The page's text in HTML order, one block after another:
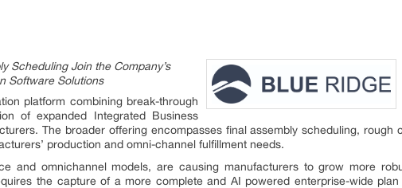
Scheduling Join the Company’s
Software Solutions
platform combining break-through
of expanded Integrated Business
The broader offering encompasses final assembly scheduling, rough
production and omni-channel fulfillment needs.
and omnichannel models, are causing manufacturers to grow more
the capture of a more complete and AI powered enterprise-wide